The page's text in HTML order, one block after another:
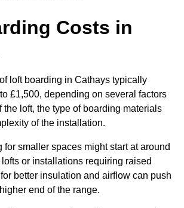
Costs in
loft boarding in Cathays typically
£1,500, depending on several factors
the loft, the type of boarding materials
of the installation.
for smaller spaces might start at around
or installations requiring raised
better insulation and airflow can push
end of the range.